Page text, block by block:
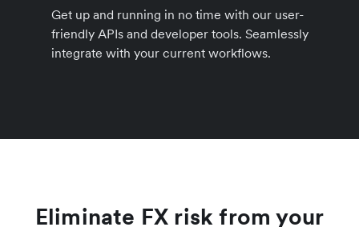
Get up and running in no time with our user-
friendly APIs and developer tools. Seamlessly
integrate with your current workflows.
Eliminate FX risk from your